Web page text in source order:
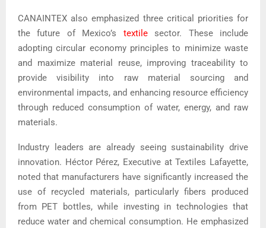
CANAINTEX also emphasized three critical priorities for
the future of Mexico’s textile
sector. These include
adopting circular economy principles to minimize waste
and maximize material reuse, improving traceability to
provide visibility into raw material sourcing and
environmental impacts, and enhancing resource efficiency
through reduced consumption of water, energy, and raw
materials.
Industry leaders are already seeing sustainability drive
innovation. Héctor Pérez, Executive at Textiles Lafayette,
noted that manufacturers have significantly increased the
use of recycled materials, particularly fibers produced
from PET bottles, while investing in technologies that
reduce water and chemical consumption. He emphasized